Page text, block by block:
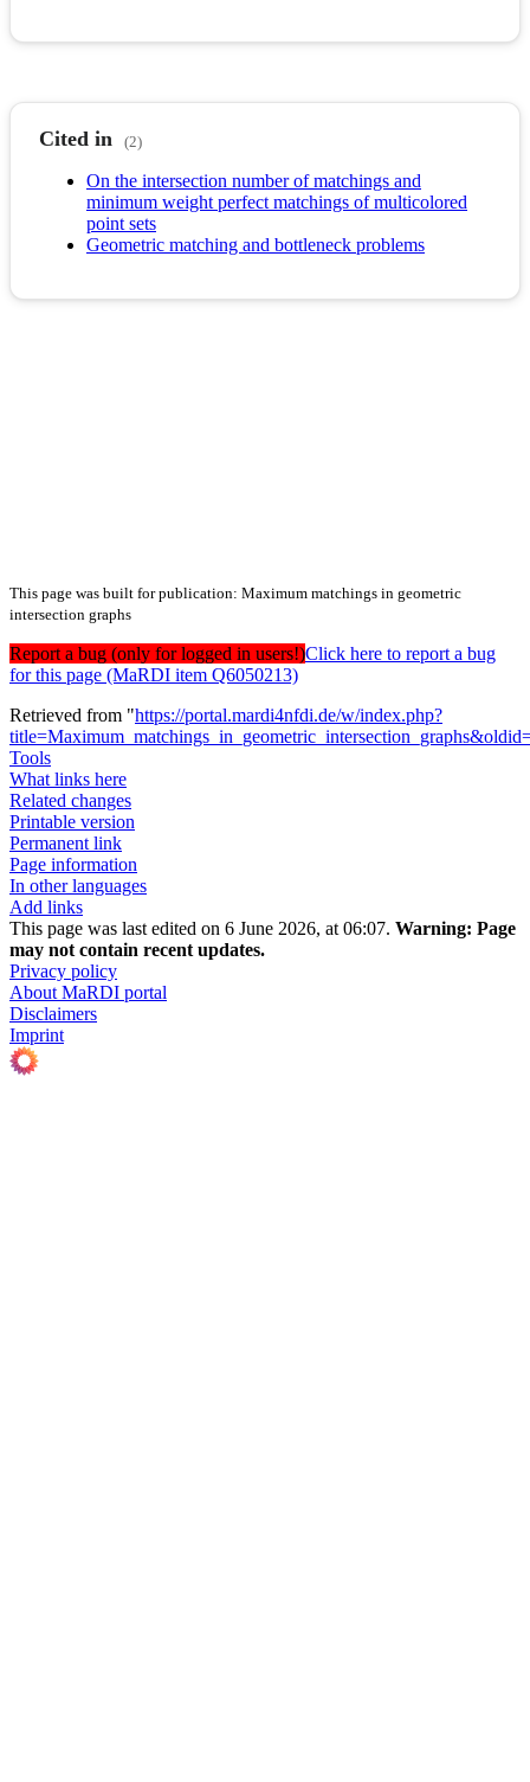
Cited in (2)
On the intersection number of matchings and
minimum weight perfect matchings of multicolored
point sets
Geometric matching and bottleneck problems
This page was built for publication: Maximum matchings in geometric
intersection graphs
Report a bug (only for logged in users!)Click here to report a bug
for this page (MaRDI item Q6050213)
Retrieved from "https://portal.mardi4nfdi.de/w/index.php?
Tools
What links here
Related changes
Printable version
Permanent link
Page information
In other languages
Add links
This page was last edited on 6 June 2026, at 06:07. Warning: Page
may not contain recent updates.
Privacy policy
About MaRDI portal
Disclaimers
Imprint